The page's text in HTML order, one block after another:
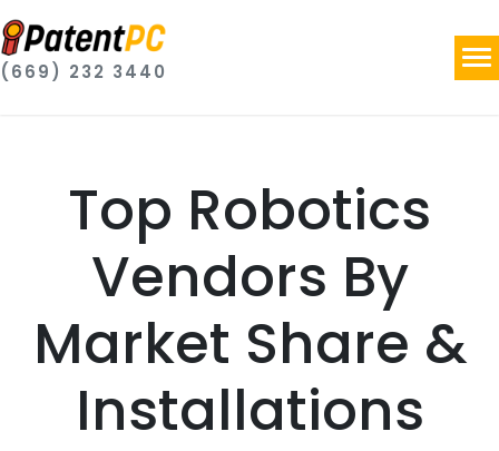
(669) 232 3440
Top Robotics
Vendors By
Market Share &
Installations